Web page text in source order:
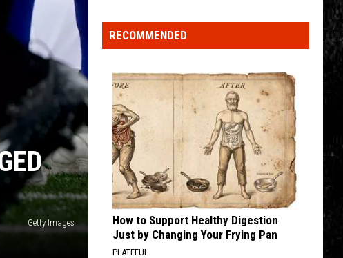
Getty Images
That
Party
Until
You
Read
This
RECOMMENDED
How to Support Healthy Digestion
Just by Changing Your Frying Pan
PLATEFUL